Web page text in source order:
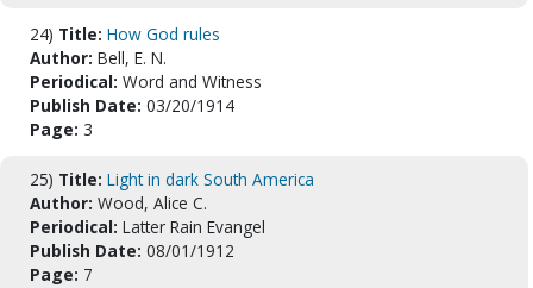
24) Title: How God rules
Author: Bell, E. N.
Periodical: Word and Witness
Publish Date: 03/20/1914
Page: 3
25) Title: Light in dark South America
Author: Wood, Alice C.
Periodical: Latter Rain Evangel
Publish Date: 08/01/1912
Page: 7